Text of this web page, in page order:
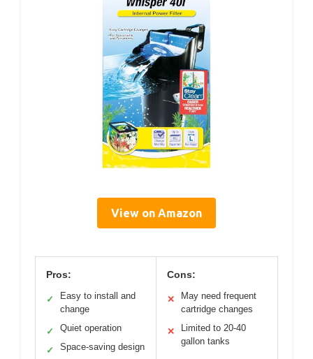
View on Amazon
Pros:
✓
Easy to install and
change
✓ Quiet operation
✓ Space-saving design
Cons:
✕
May need frequent
cartridge changes
✕
Limited to 20-40
gallon tanks